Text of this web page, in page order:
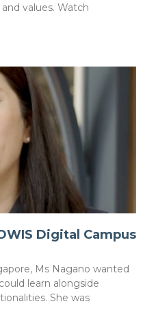
values. Watch
Digital Campus
Ms Nagano wanted
learn alongside
She was